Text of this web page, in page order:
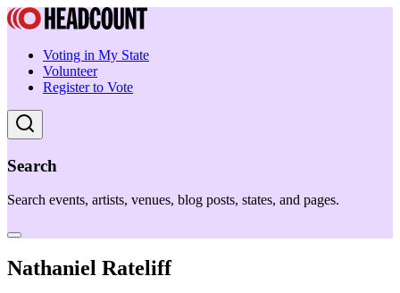
Voting in My State
Volunteer
Register to Vote
Search
Search events, artists, venues, blog posts, states, and pages.
Nathaniel Rateliff